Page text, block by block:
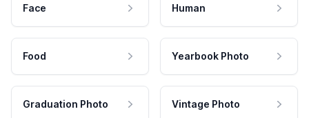
Face Human
Food Yearbook Photo
Graduation Photo Vintage Photo